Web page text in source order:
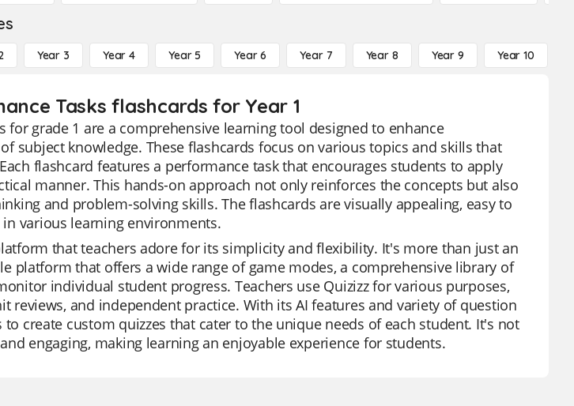
Year 3 Year 4 Year 5 Year 6 Year 7 Year 8 Year 9 Year 10
Tasks flashcards for Year 1
for grade 1 are a comprehensive learning tool designed to enhance
subject knowledge. These flashcards focus on various topics and skills that
flashcard features a performance task that encourages students to apply
manner. This hands-on approach not only reinforces the concepts but also
and problem-solving skills. The flashcards are visually appealing, easy to
various learning environments.
that teachers adore for its simplicity and flexibility. It's more than just an
platform that offers a wide range of game modes, a comprehensive library of
individual student progress. Teachers use Quizizz for various purposes,
reviews, and independent practice. With its AI features and variety of question
to create custom quizzes that cater to the unique needs of each student. It's not
engaging, making learning an enjoyable experience for students.